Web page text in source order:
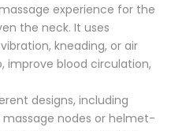
experience for the
the neck. It uses
kneading, or air
improve blood circulation,
designs, including
nodes or helmet-